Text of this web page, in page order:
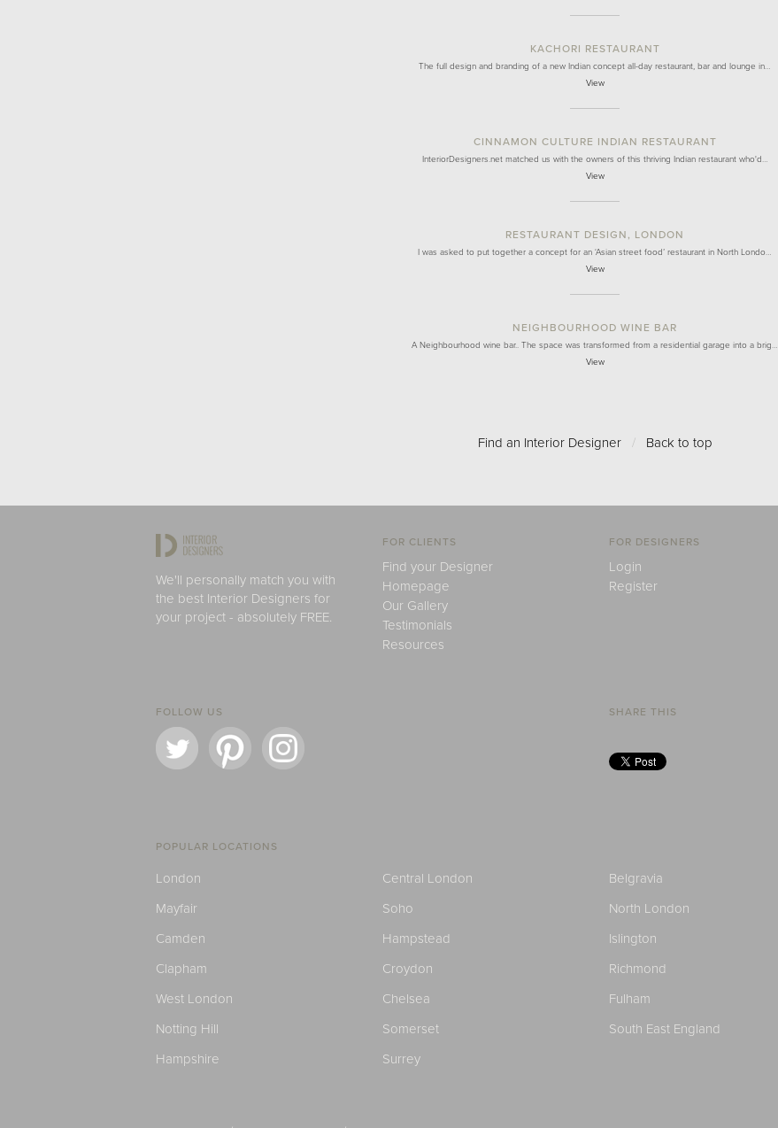
KACHORI RESTAURANT
The full design and branding of a new Indian concept all-day restaurant, bar and lounge in…
View
CINNAMON CULTURE INDIAN RESTAURANT
InteriorDesigners.net matched us with the owners of this thriving Indian restaurant who'd…
View
RESTAURANT DESIGN, LONDON
I was asked to put together a concept for an ‘Asian street food’ restaurant in North Londo…
View
NEIGHBOURHOOD WINE BAR
A Neighbourhood wine bar.. The space was transformed from a residential garage into a brig…
View
Find an Interior Designer / Back to top
We'll personally match you with
the best Interior Designers for
your project - absolutely FREE.
FOR CLIENTS
Find your Designer
Homepage
Our Gallery
Testimonials
Resources
FOR DESIGNERS
Login
Register
FOLLOW US SHARE THIS
POPULAR LOCATIONS
London Central London Belgravia
Mayfair
Soho North London
Camden
Hampstead Islington
Clapham
Croydon Richmond
West London
Chelsea Fulham
Notting Hill
Somerset South East England
Hampshire
Surrey